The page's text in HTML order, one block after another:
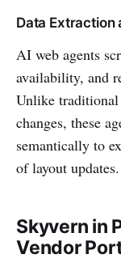
Data Extraction
AI web agents
availability, and
Unlike
changes, these
semantically to
of layout updates.
Skyvern in
Vendor